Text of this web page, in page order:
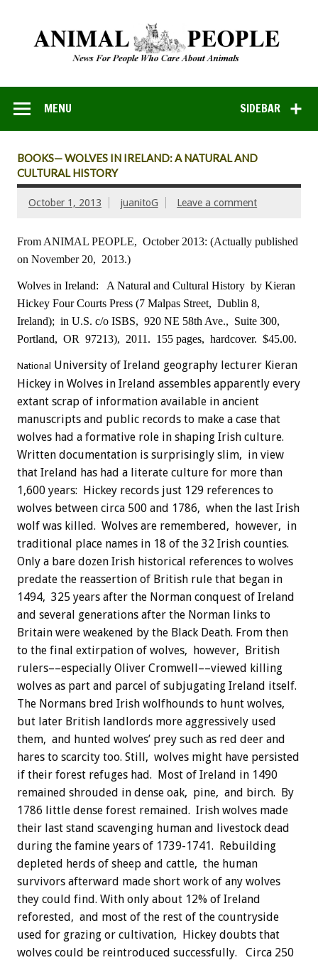
SIDEBAR
MENU
BOOKS— WOLVES IN IRELAND: A NATURAL AND
CULTURAL HISTORY
October 1, 2013 juanitoG Leave a comment
From ANIMAL PEOPLE, October 2013: (Actually published
on November 20, 2013.)
Wolves in Ireland: A Natural and Cultural History by Kieran
Hickey Four Courts Press (7 Malpas Street, Dublin 8,
Ireland); in U.S. c/o ISBS, 920 NE 58th Ave., Suite 300,
Portland, OR 97213), 2011. 155 pages, hardcover. $45.00.
National University of Ireland geography lecturer Kieran
Hickey in Wolves in Ireland assembles apparently every
extant scrap of information available in ancient
manuscripts and public records to make a case that
wolves had a formative role in shaping Irish culture.
Written documentation is surprisingly slim, in view
that Ireland has had a literate culture for more than
1,600 years: Hickey records just 129 references to
wolves between circa 500 and 1786, when the last Irish
wolf was killed. Wolves are remembered, however, in
traditional place names in 18 of the 32 Irish counties.
Only a bare dozen Irish historical references to wolves
predate the reassertion of British rule that began in
1494, 325 years after the Norman conquest of Ireland
and several generations after the Norman links to
Britain were weakened by the Black Death. From then
to the final extirpation of wolves, however, British
rulers––especially Oliver Cromwell––viewed killing
wolves as part and parcel of subjugating Ireland itself.
The Normans bred Irish wolfhounds to hunt wolves,
but later British landlords more aggressively used
them, and hunted wolves’ prey such as red deer and
hares to scarcity too. Still, wolves might have persisted
if their forest refuges had. Most of Ireland in 1490
remained shrouded in dense oak, pine, and birch. By
1786 little dense forest remained. Irish wolves made
their last stand scavenging human and livestock dead
during the famine years of 1739-1741. Rebuilding
depleted herds of sheep and cattle, the human
survivors afterward made short work of any wolves
they could find. With only about 12% of Ireland
reforested, and most of the rest of the countryside
used for grazing or cultivation, Hickey doubts that
wolves could be reintroduced successfully. Circa 250